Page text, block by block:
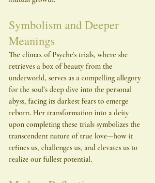
Symbolism and Deeper
Meanings
The climax of Psyche's trials, where she
retrieves a box of beauty from the
underworld, serves as a compelling allegory
for the soul’s deep dive into the personal
abyss, facing its darkest fears to emerge
reborn. Her transformation into a deity
upon completing these trials symbolizes the
transcendent nature of true love—how it
refines us, challenges us, and elevates us to
realize our fullest potential.